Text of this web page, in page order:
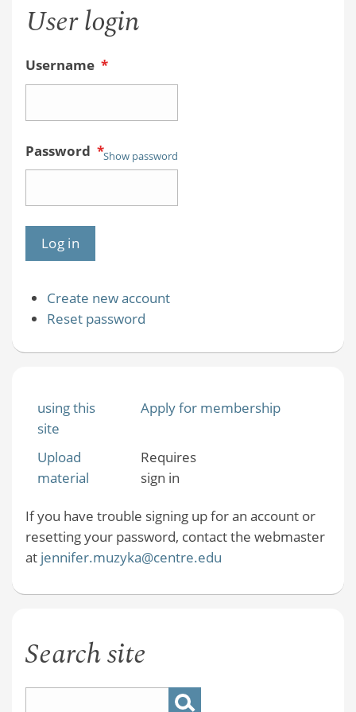
User login
Username *
Password *Show password
Create new account
Reset password
using this
site
Apply for membership
Upload
material
Requires
sign in
If you have trouble signing up for an account or
resetting your password, contact the webmaster
at jennifer.muzyka@centre.edu
Search site